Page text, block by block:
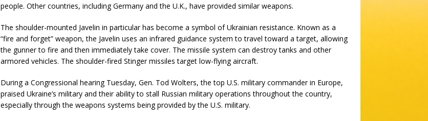
people. Other countries, including Germany and the U.K., have provided similar weapons.
The shoulder-mounted Javelin in particular has become a symbol of Ukrainian resistance. Known as a
“fire and forget” weapon, the Javelin uses an infrared guidance system to travel toward a target, allowing
the gunner to fire and then immediately take cover. The missile system can destroy tanks and other
armored vehicles. The shoulder-fired Stinger missiles target low-flying aircraft.
During a Congressional hearing Tuesday, Gen. Tod Wolters, the top U.S. military commander in Europe,
praised Ukraine’s military and their ability to stall Russian military operations throughout the country,
especially through the weapons systems being provided by the U.S. military.